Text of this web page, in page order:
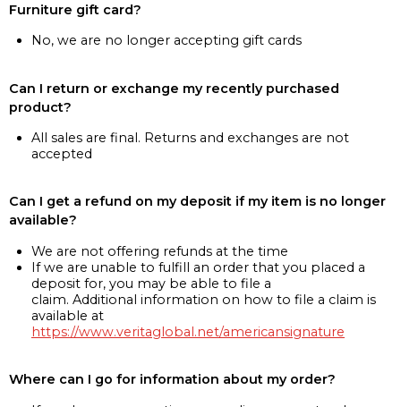
Furniture gift card?
No, we are no longer accepting gift cards
Can I return or exchange my recently purchased
product?
All sales are final. Returns and exchanges are not
accepted
Can I get a refund on my deposit if my item is no longer
available?
We are not offering refunds at the time
If we are unable to fulfill an order that you placed a
deposit for, you may be able to file a
claim. Additional information on how to file a claim is
available at
https://www.veritaglobal.net/americansignature
Where can I go for information about my order?